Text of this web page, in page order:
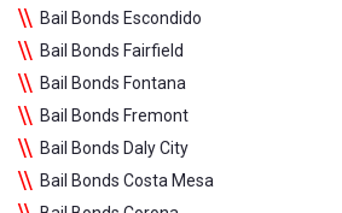
Bail Bonds Escondido
Bail Bonds Fairfield
Bail Bonds Fontana
Bail Bonds Fremont
Bail Bonds Daly City
Bail Bonds Costa Mesa